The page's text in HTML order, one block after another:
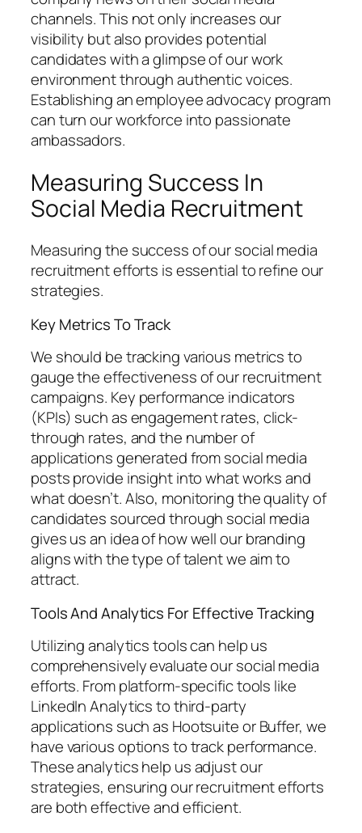
channels. This not only increases our
visibility but also provides potential
candidates with a glimpse of our work
environment through authentic voices.
Establishing an employee advocacy program
can turn our workforce into passionate
ambassadors.
Measuring Success In
Social Media Recruitment
Measuring the success of our social media
recruitment efforts is essential to refine our
strategies.
Key Metrics To Track
We should be tracking various metrics to
gauge the effectiveness of our recruitment
campaigns. Key performance indicators
(KPIs) such as engagement rates, click-
through rates, and the number of
applications generated from social media
posts provide insight into what works and
what doesn’t. Also, monitoring the quality of
candidates sourced through social media
gives us an idea of how well our branding
aligns with the type of talent we aim to
attract.
Tools And Analytics For Effective Tracking
Utilizing analytics tools can help us
comprehensively evaluate our social media
efforts. From platform-specific tools like
LinkedIn Analytics to third-party
applications such as Hootsuite or Buffer, we
have various options to track performance.
These analytics help us adjust our
strategies, ensuring our recruitment efforts
are both effective and efficient.